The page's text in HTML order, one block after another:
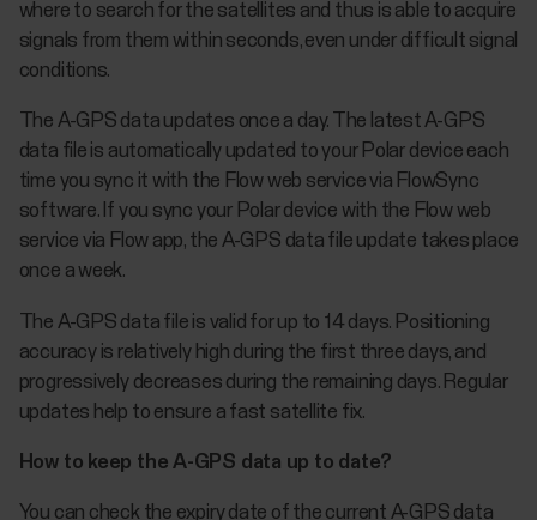
where to search for the satellites and thus is able to acquire
signals from them within seconds, even under difficult signal
conditions.
The A-GPS data updates once a day. The latest A-GPS
data file is automatically updated to your Polar device each
time you sync it with the Flow web service via FlowSync
software. If you sync your Polar device with the Flow web
service via Flow app, the A-GPS data file update takes place
once a week.
The A-GPS data file is valid for up to 14 days. Positioning
accuracy is relatively high during the first three days, and
progressively decreases during the remaining days. Regular
updates help to ensure a fast satellite fix.
How to keep the A-GPS data up to date?
You can check the expiry date of the current A-GPS data